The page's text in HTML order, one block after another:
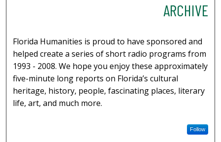
ARCHIVE
Florida Humanities is proud to have sponsored and
helped create a series of short radio programs from
1993 - 2008. We hope you enjoy these approximately
five-minute long reports on Florida’s cultural
heritage, history, people, fascinating places, literary
life, art, and much more.
Follow